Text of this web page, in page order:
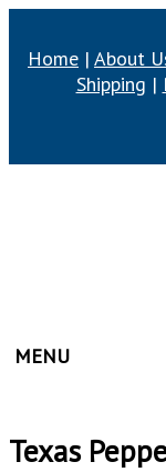
Home | About
Shipping |
MENU
Texas